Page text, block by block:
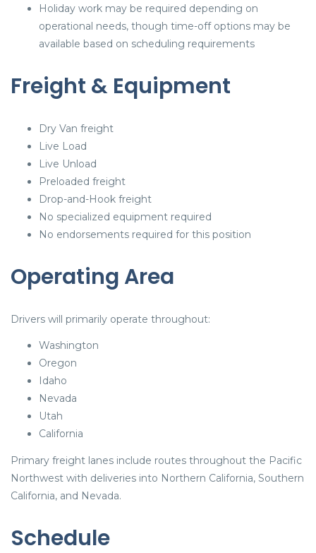
Holiday work may be required depending on
operational needs, though time-off options may be
available based on scheduling requirements
Freight & Equipment
Dry Van freight
Live Load
Live Unload
Preloaded freight
Drop-and-Hook freight
No specialized equipment required
No endorsements required for this position
Operating Area
Drivers will primarily operate throughout:
Washington
Oregon
Idaho
Nevada
Utah
California
Primary freight lanes include routes throughout the Pacific
Northwest with deliveries into Northern California, Southern
California, and Nevada.
Schedule